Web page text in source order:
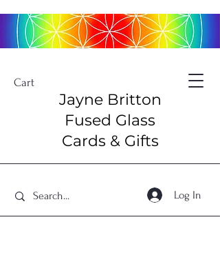
Cart
Jayne Britton
Fused Glass
Cards & Gifts
Log In